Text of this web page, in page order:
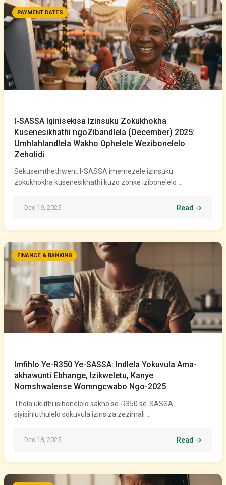
PAYMENT DATES
I-SASSA Iqinisekisa Izinsuku Zokukhokha
Kusenesikhathi ngoZibandlela (December) 2025:
Umhlahlandlela Wakho Ophelele Wezibonelelo
Zeholidi
Sekusemthethweni: I-SASSA imemezele izinsuku
zokukhokha kusenesikhathi kuzo zonke izibonelelo …
Dec 19, 2025 Read →
FINANCE & BANKING
Imfihlo Ye-R350 Ye-SASSA: Indlela Yokuvula Ama-
akhawunti Ebhange, Izikweletu, Kanye
Nomshwalense Womngcwabo Ngo-2025
Thola ukuthi isibonelelo sakho se-R350 se-SASSA
siyisihluthulelo sokuvula izinsiza zezimali …
Dec 18, 2025 Read →